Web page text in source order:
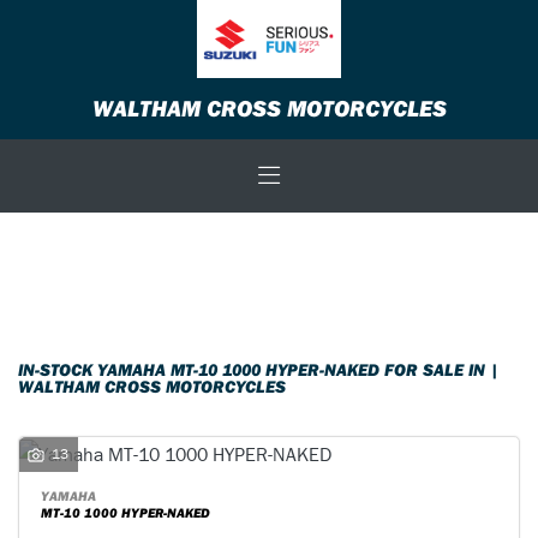
WALTHAM CROSS MOTORCYCLES
IN-STOCK YAMAHA MT-10 1000 HYPER-NAKED FOR SALE IN |
WALTHAM CROSS MOTORCYCLES
13
YAMAHA
MT-10 1000 HYPER-NAKED